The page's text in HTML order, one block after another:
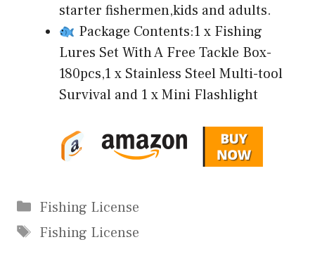
starter fishermen,kids and adults.
Package Contents:1 x Fishing
Lures Set With A Free Tackle Box-
180pcs,1 x Stainless Steel Multi-tool
Survival and 1 x Mini Flashlight
Categories
Fishing License
Tags
Fishing License